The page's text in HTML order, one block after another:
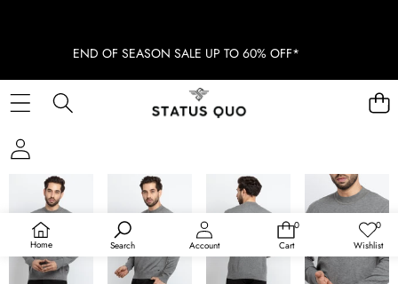
END OF SEASON SALE UP TO 60% OFF*
Home Search Account
0
0
Cart
0Wish
Wishlist